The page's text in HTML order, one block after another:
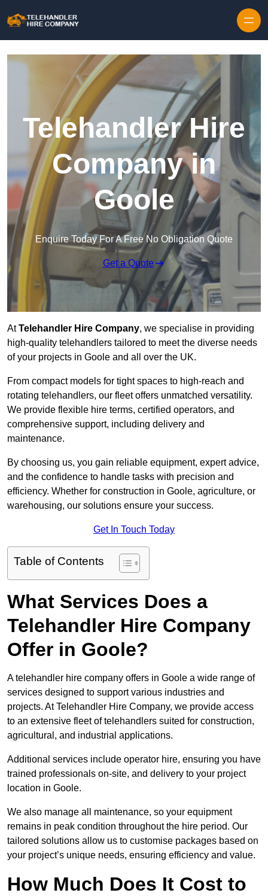
Telehandler Hire
Company in
Goole
Enquire Today For A Free No Obligation Quote
Get a Quote
AtTelehandler Hire Company, we specialise in providing
high-quality telehandlers tailored to meet the diverse needs
of your projects in Goole and all over the UK.
From compact models for tight spaces to high-reach and
rotating telehandlers, our fleet offers unmatched versatility.
We provide flexible hire terms, certified operators, and
comprehensive support, including delivery and
maintenance.
By choosing us, you gain reliable equipment, expert advice,
and the confidence to handle tasks with precision and
efficiency. Whether for construction in Goole, agriculture, or
warehousing, our solutions ensure your success.
Get In Touch Today
Table of Contents
What Services Does a
Telehandler Hire Company
Offer in Goole?
A telehandler hire company offers in Goole a wide range of
services designed to support various industries and
projects. At Telehandler Hire Company, we provide access
to an extensive fleet of telehandlers suited for construction,
agricultural, and industrial applications.
Additional services include operator hire, ensuring you have
trained professionals on-site, and delivery to your project
location in Goole.
We also manage all maintenance, so your equipment
remains in peak condition throughout the hire period. Our
tailored solutions allow us to customise packages based on
your project’s unique needs, ensuring efficiency and value.
How Much Does It Cost to